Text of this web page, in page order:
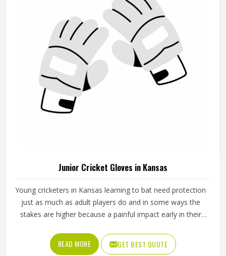
although we operate from Sialkot, player safety and grip
comfort shape every production decision.
Junior Cricket Gloves in Kansas
Young cricketers in Kansas learning to bat need protection
just as much as adult players do and in some ways the
stakes are higher because a painful impact early in their
cricket gloves are not simply smaller versions of adult
gloves but need to be designed specifically for smaller
READ MORE GET BEST QUOTE